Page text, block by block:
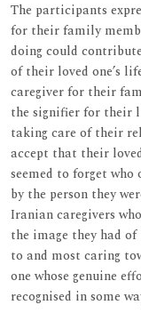
The participants
for their family
doing could
of their loved one’s
caregiver for their
the signifier for their
taking care of their
accept that their
seemed to forget who
by the person they
Iranian caregivers
the image they had of
to and most caring
one whose genuine
recognised in some